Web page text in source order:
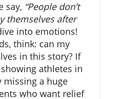
say, “People don’t
themselves after
into emotions!
think: can my
in this story? If
athletes in
missing a huge
who want relief